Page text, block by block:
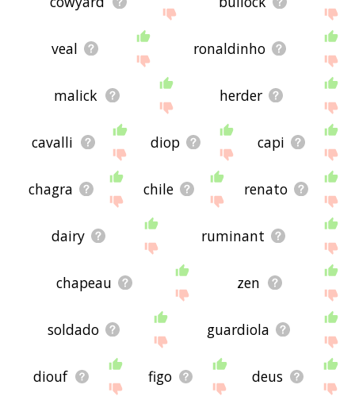
veal ronaldinho
malick herder
cavalli diop capi
chagra chile renato
dairy ruminant
chapeau zen
soldado guardiola
diouf figo deus